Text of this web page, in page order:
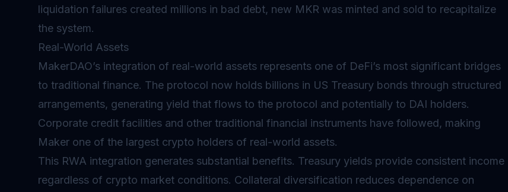
liquidation failures created millions in bad debt, new MKR was minted and sold to recapitalize
the system.
Real-World Assets
MakerDAO’s integration of real-world assets represents one of DeFi’s most significant bridges
to traditional finance. The protocol now holds billions in US Treasury bonds through structured
arrangements, generating yield that flows to the protocol and potentially to DAI holders.
Corporate credit facilities and other traditional financial instruments have followed, making
Maker one of the largest crypto holders of real-world assets.
This RWA integration generates substantial benefits. Treasury yields provide consistent income
regardless of crypto market conditions. Collateral diversification reduces dependence on